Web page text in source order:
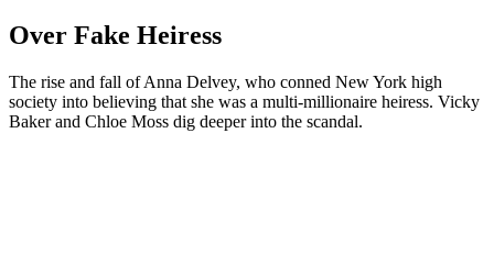
Over Fake Heiress
The rise and fall of Anna Delvey, who conned New York high
society into believing that she was a multi-millionaire heiress. Vicky
Baker and Chloe Moss dig deeper into the scandal.